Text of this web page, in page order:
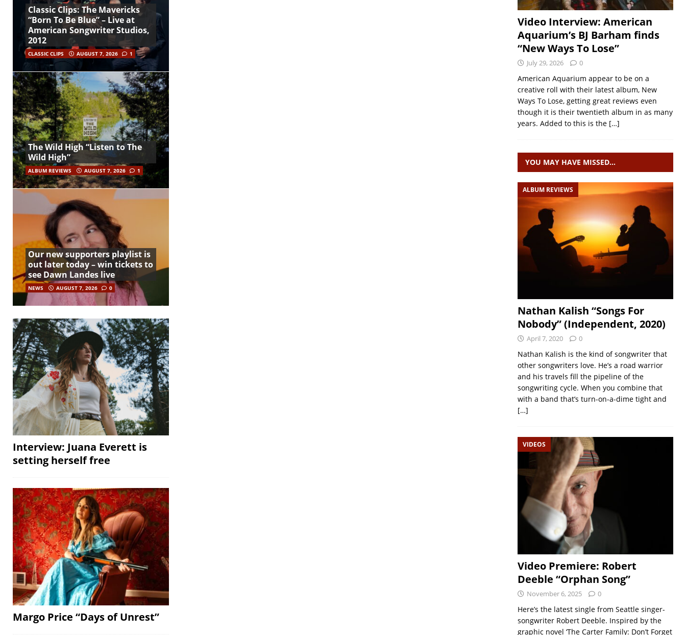
Classic Clips: The Mavericks
“Born To Be Blue” – Live at
American Songwriter Studios,
2012
CLASSIC CLIPS AUGUST 7, 2026 1
The Wild High “Listen to The
Wild High”
ALBUM REVIEWS AUGUST 7, 2026 1
Our new supporters playlist is
out later today – win tickets to
see Dawn Landes live
NEWS AUGUST 7, 2026 0
Interview: Juana Everett is
setting herself free
Margo Price “Days of Unrest”
Video Interview: American
Aquarium’s BJ Barham finds
“New Ways To Lose”
July 29, 2026 0
American Aquarium appear to be on a
creative roll with their latest album, New
Ways To Lose, getting great reviews even
though it is their twentieth album in as many
years. Added to this is the […]
YOU MAY HAVE MISSED…
ALBUM REVIEWS
Nathan Kalish “Songs For
Nobody” (Independent, 2020)
April 7, 2020 0
Nathan Kalish is the kind of songwriter that
other songwriters love. He’s a road warrior
and his travels fill the pipeline of the
songwriting cycle. When you combine that
with a band that’s turn-on-a-dime tight and
[…]
VIDEOS
Video Premiere: Robert
Deeble “Orphan Song”
November 6, 2025 0
Here’s the latest single from Seattle singer-
songwriter Robert Deeble. Inspired by the
graphic novel ‘The Carter Family: Don’t Forget